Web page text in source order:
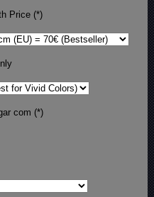
Price (*)
com (*)